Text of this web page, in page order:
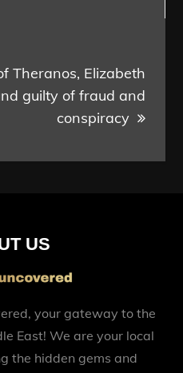
Theranos, Elizabeth
guilty of fraud and
conspiracy
US
your gateway to the
East! We are your local
the hidden gems and